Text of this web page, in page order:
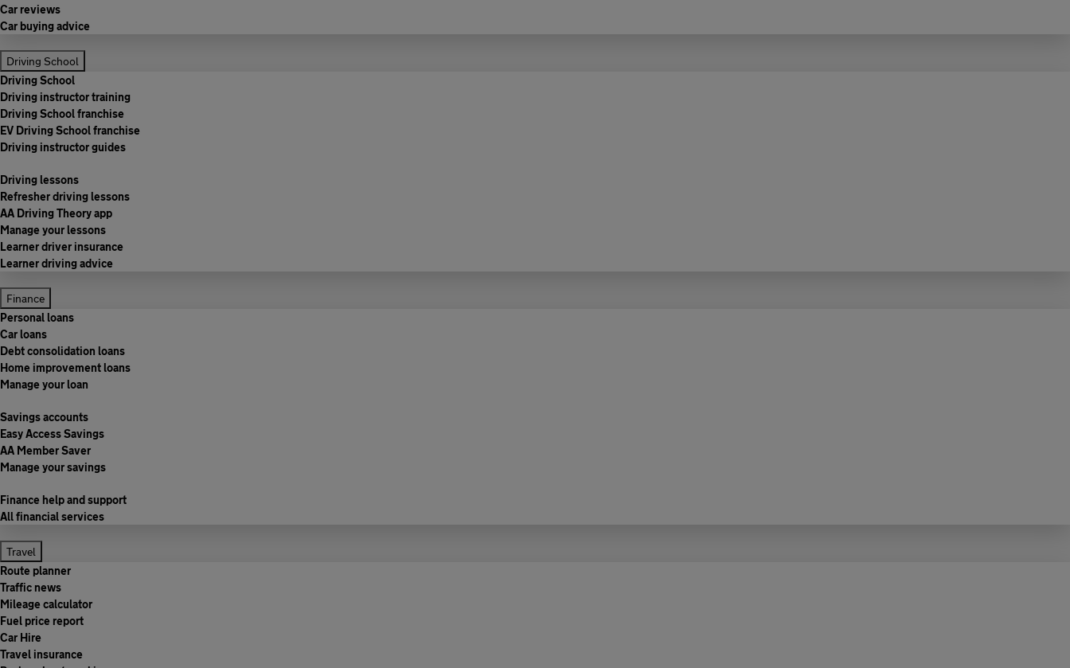
Car reviews
Car buying advice
Driving School
Driving School
Driving instructor training
Driving School franchise
EV Driving School franchise
Driving instructor guides
Driving lessons
Refresher driving lessons
AA Driving Theory app
Manage your lessons
Learner driver insurance
Learner driving advice
Finance
Personal loans
Car loans
Debt consolidation loans
Home improvement loans
Manage your loan
Savings accounts
Easy Access Savings
AA Member Saver
Manage your savings
Finance help and support
All financial services
Travel
Route planner
Traffic news
Mileage calculator
Fuel price report
Car Hire
Travel insurance